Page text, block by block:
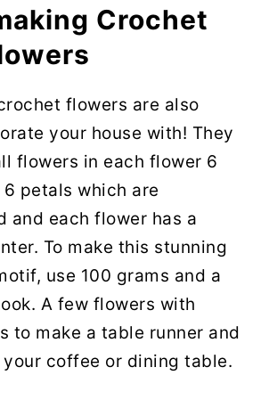
Crochet
flowers are also
your house with! They
flowers in each flower 6
petals which are
and each flower has a
To make this stunning
use 100 grams and a
A few flowers with
to make a table runner and
coffee or dining table.